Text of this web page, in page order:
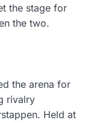
the stage for
the two.
the arena for
rivalry
Held at